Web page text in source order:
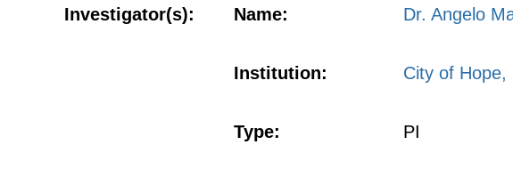
Investigator(s): Name: Dr. Angelo
Institution: City of
Type: PI